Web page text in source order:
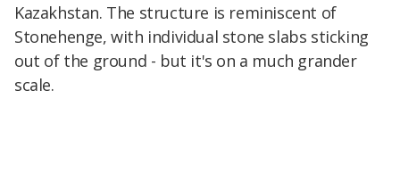
Kazakhstan. The structure is reminiscent of
Stonehenge, with individual stone slabs sticking
out of the ground - but it's on a much grander
scale.